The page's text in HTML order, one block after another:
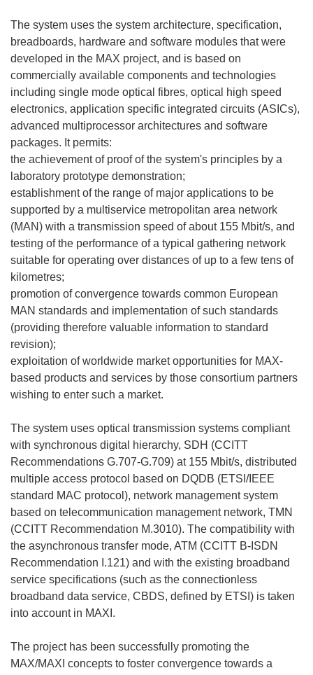
The system uses the system architecture, specification,
breadboards, hardware and software modules that were
developed in the MAX project, and is based on
commercially available components and technologies
including single mode optical fibres, optical high speed
electronics, application specific integrated circuits (ASICs),
advanced multiprocessor architectures and software
packages. It permits:
the achievement of proof of the system's principles by a
laboratory prototype demonstration;
establishment of the range of major applications to be
supported by a multiservice metropolitan area network
(MAN) with a transmission speed of about 155 Mbit/s, and
testing of the performance of a typical gathering network
suitable for operating over distances of up to a few tens of
kilometres;
promotion of convergence towards common European
MAN standards and implementation of such standards
(providing therefore valuable information to standard
revision);
exploitation of worldwide market opportunities for MAX-
based products and services by those consortium partners
wishing to enter such a market.
The system uses optical transmission systems compliant
with synchronous digital hierarchy, SDH (CCITT
Recommendations G.707-G.709) at 155 Mbit/s, distributed
multiple access protocol based on DQDB (ETSI/IEEE
standard MAC protocol), network management system
based on telecommunication management network, TMN
(CCITT Recommendation M.3010). The compatibility with
the asynchronous transfer mode, ATM (CCITT B-ISDN
Recommendation I.121) and with the existing broadband
service specifications (such as the connectionless
broadband data service, CBDS, defined by ETSI) is taken
into account in MAXI.
The project has been successfully promoting the
MAX/MAXI concepts to foster convergence towards a